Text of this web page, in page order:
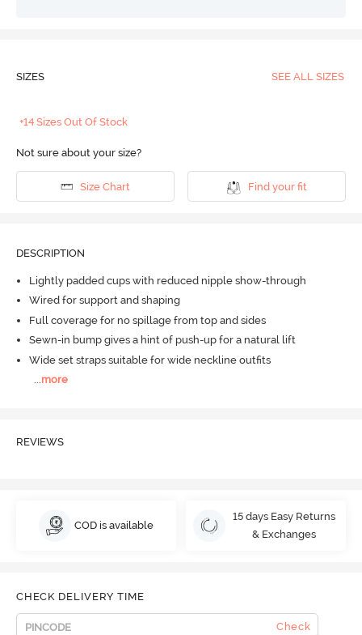
SIZES SEE ALL SIZES
+14 Sizes Out Of Stock
Not sure about your size?
Size Chart Find your fit
DESCRIPTION
Lightly padded cups with reduced nipple show-through
Wired for support and shaping
Full coverage for no spillage from top and sides
Sewn-in bump gives a hint of push-up for a natural lift
Wide set straps suitable for wide neckline outfits
...more
REVIEWS
COD is available
15 days Easy Returns
& Exchanges
CHECK DELIVERY TIME
Check